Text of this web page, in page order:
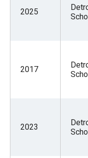
2025
2017
2023